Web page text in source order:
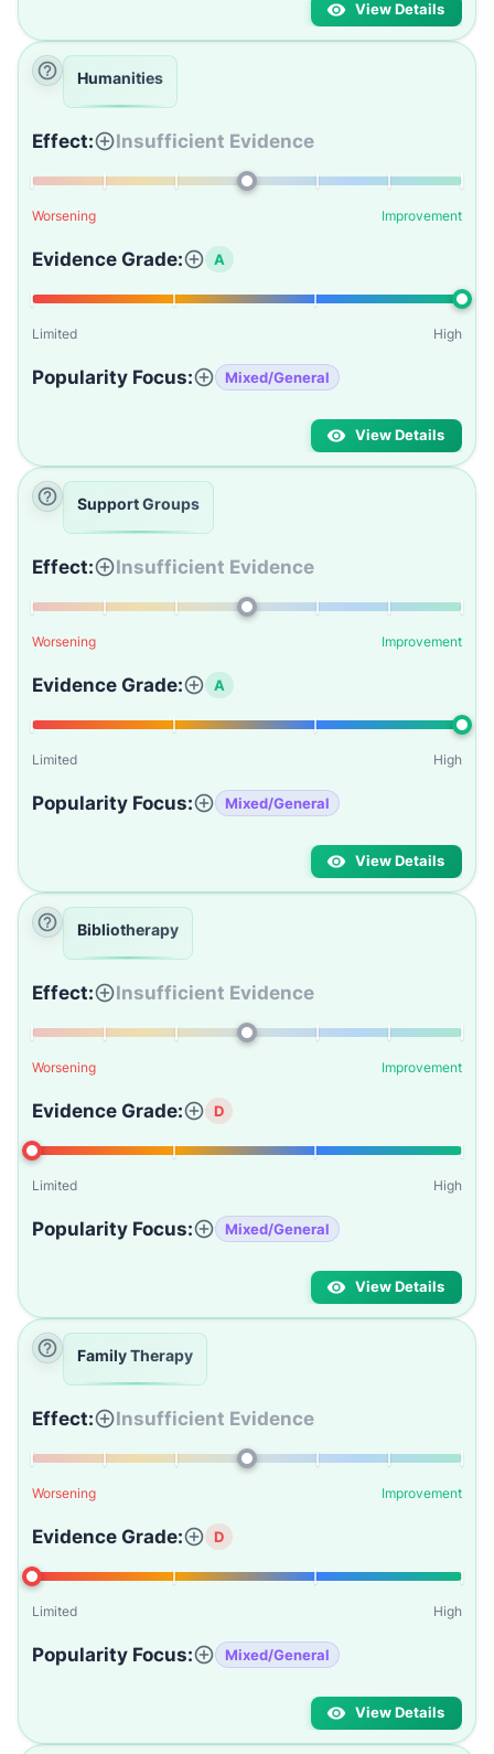
View Details
Humanities
Effect: Insufficient Evidence
Worsening Improvement
Evidence Grade: A
Limited High
Popularity Focus: Mixed/General
View Details
Support Groups
Effect: Insufficient Evidence
Worsening Improvement
Evidence Grade: A
Limited High
Popularity Focus: Mixed/General
View Details
Bibliotherapy
Effect: Insufficient Evidence
Worsening Improvement
Evidence Grade: D
Limited High
Popularity Focus: Mixed/General
View Details
Family Therapy
Effect: Insufficient Evidence
Worsening Improvement
Evidence Grade: D
Limited High
Popularity Focus: Mixed/General
View Details